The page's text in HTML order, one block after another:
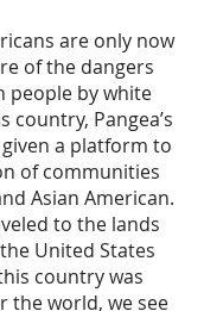
are only now
of the dangers
people by white
country, Pangea’s
a platform to
of communities
Asian American.
to the lands
United States
country was
the world, we see